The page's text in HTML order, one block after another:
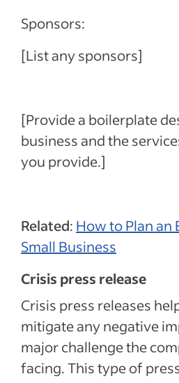
Sponsors:
[List any sponsors]
[Provide a boilerplate
business and the
you provide.]
Related: How to Plan an
Small Business
Crisis press release
Crisis press releases
mitigate any negative
major challenge the
facing. This type of